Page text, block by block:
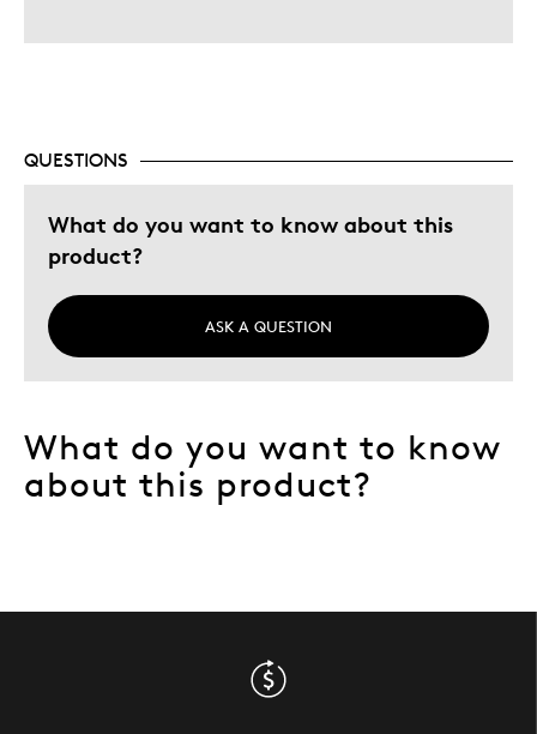
QUESTIONS
What do you want to know about this
product?
ASK A QUESTION
What do you want to know
about this product?